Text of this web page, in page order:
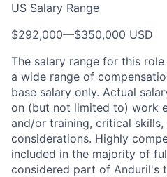
US Salary Range
$292,000—$350,000 USD
The salary range for this
a wide range of
base salary only. Actual
on (but not limited to) work
and/or training, critical skills,
considerations. Highly
included in the majority of
considered part of Anduril's